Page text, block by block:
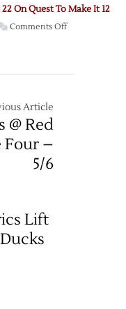
Hockeytown?:
On Quest To Make It 12
Comments Offon
Article
@ Red
Four –
5/6
Lift